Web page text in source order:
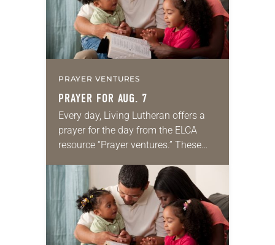
PRAYER VENTURES
PRAYER FOR AUG. 7
Every day, Living Lutheran offers a
prayer for the day from the ELCA
resource “Prayer ventures.” These
for your own prayer life as together
we…